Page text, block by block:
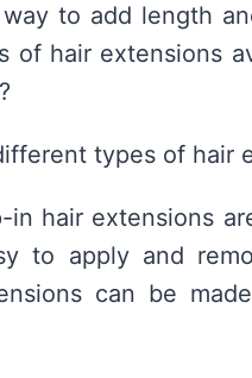
to add length
of hair extensions
types of hair
in hair extensions
to apply and
can be